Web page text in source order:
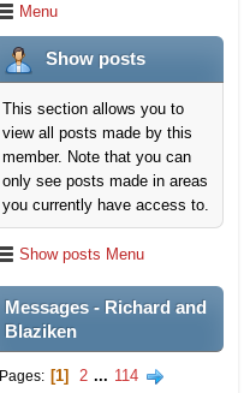
Menu
Show posts
This section allows you to
view all posts made by this
member. Note that you can
only see posts made in areas
you currently have access to.
Show posts Menu
Messages - Richard and
Blaziken
Pages 1 2 ... 114